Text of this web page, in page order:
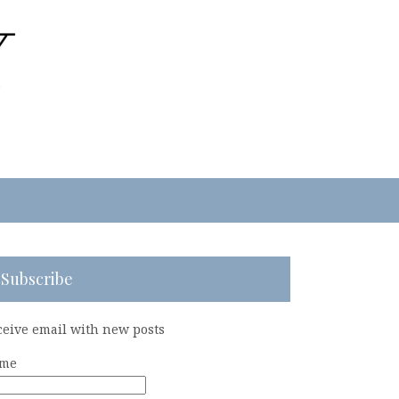
Subscribe
email with new posts